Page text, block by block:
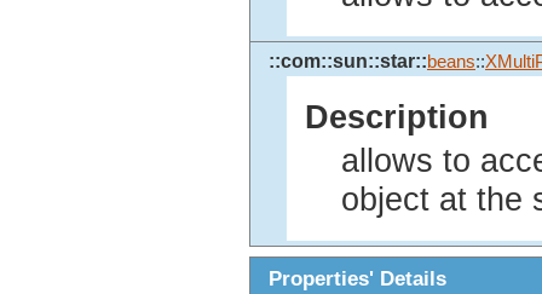
::com::sun::star::beans::
Description
allows to
object at the
Properties' Details